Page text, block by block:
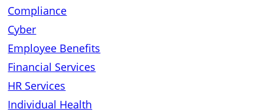
Compliance
Cyber
Employee Benefits
Financial Services
HR Services
Individual Health